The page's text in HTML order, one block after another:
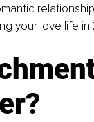
your love life